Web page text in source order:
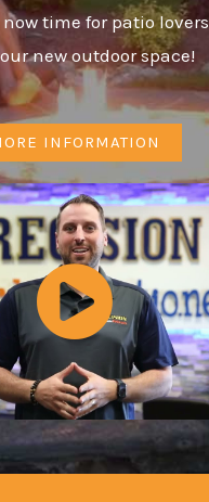
now time for patio
new outdoor space!
INFORMATION